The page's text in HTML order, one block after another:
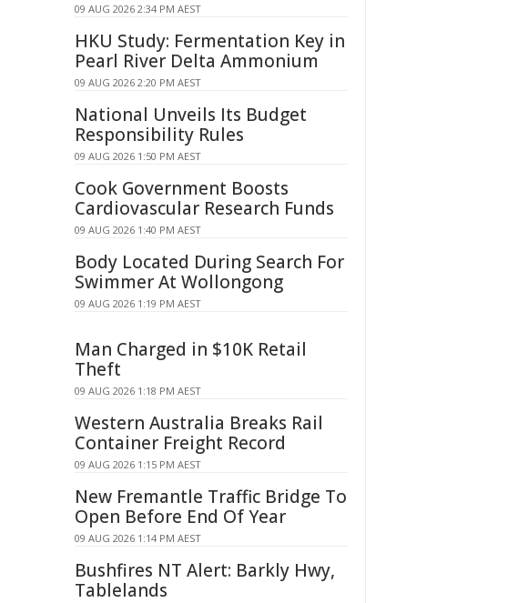
09 AUG 2026 2:34 PM AEST
HKU Study: Fermentation Key in
Pearl River Delta Ammonium
09 AUG 2026 2:20 PM AEST
National Unveils Its Budget
Responsibility Rules
09 AUG 2026 1:50 PM AEST
Cook Government Boosts
Cardiovascular Research Funds
09 AUG 2026 1:40 PM AEST
Body Located During Search For
Swimmer At Wollongong
09 AUG 2026 1:19 PM AEST
Man Charged in $10K Retail
Theft
09 AUG 2026 1:18 PM AEST
Western Australia Breaks Rail
Container Freight Record
09 AUG 2026 1:15 PM AEST
New Fremantle Traffic Bridge To
Open Before End Of Year
09 AUG 2026 1:14 PM AEST
Bushfires NT Alert: Barkly Hwy,
Tablelands